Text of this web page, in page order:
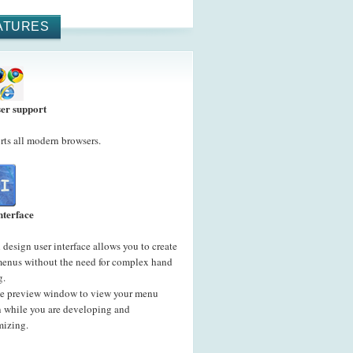
support
all modern browsers.
user interface allows you to create
without the need for complex hand
preview window to view your menu
while you are developing and